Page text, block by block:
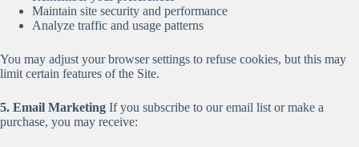
Maintain site security and performance
Analyze traffic and usage patterns
You may adjust your browser settings to refuse cookies, but this may
limit certain features of the Site.
5. Email Marketing If you subscribe to our email list or make a
purchase, you may receive: